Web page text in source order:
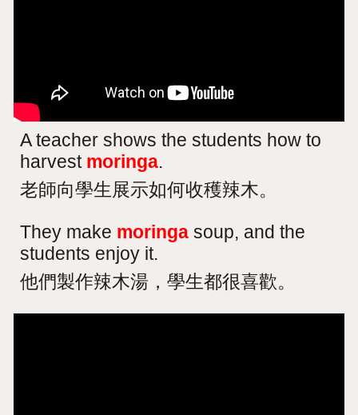
A teacher shows the students how to
harvest moringa.
老師向學生展示如何收穫辣木。
They make moringa soup, and the
students enjoy it.
他們製作辣木湯，學生都很喜歡。